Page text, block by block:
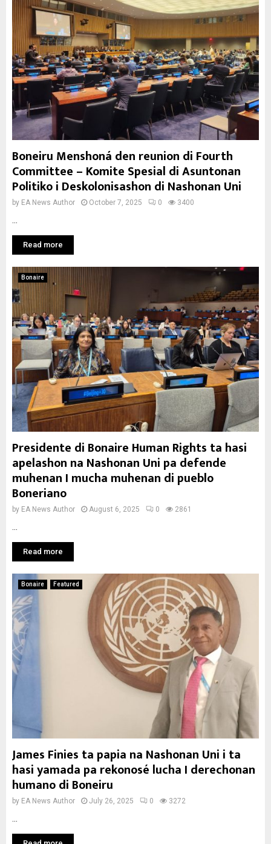
Boneiru Menshoná den reunion di Fourth
Committee – Komite Spesial di Asuntonan
Politiko i Deskolonisashon di Nashonan Uni
by EA News Author October 7, 2025 0 3400
Read more
Bonaire
Presidente di Bonaire Human Rights ta hasi
apelashon na Nashonan Uni pa defende
muhenan I mucha muhenan di pueblo
Boneriano
by EA News Author August 6, 2025 0 2861
Read more
Bonaire Featured
James Finies ta papia na Nashonan Uni i ta
hasi yamada pa rekonosé lucha I derechonan
humano di Boneiru
by EA News Author July 26, 2025 0 3272